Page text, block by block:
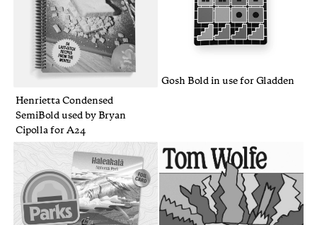
Henrietta Condensed
SemiBold used by Bryan
Cipolla for A24
Gosh Bold in use for Gladden